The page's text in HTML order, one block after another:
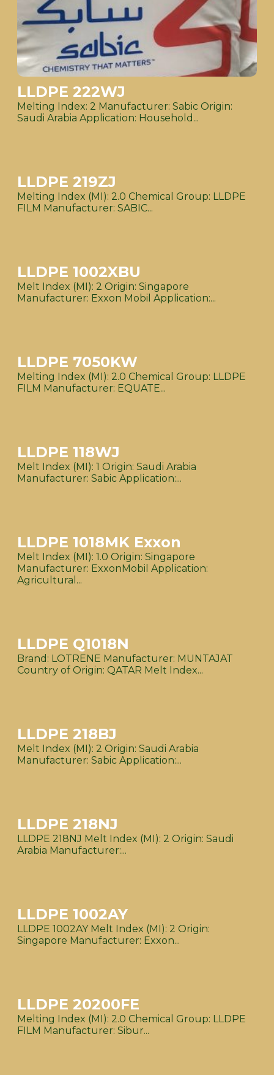
LLDPE 222WJ
Melting Index: 2 Manufacturer: Sabic Origin:
Saudi Arabia Application: Household...
LLDPE 219ZJ
Melting Index (MI): 2.0 Chemical Group: LLDPE
FILM Manufacturer: SABIC...
LLDPE 1002XBU
Melt Index (MI): 2 Origin: Singapore
Manufacturer: Exxon Mobil Application:...
LLDPE 7050KW
Melting Index (MI): 2.0 Chemical Group: LLDPE
FILM Manufacturer: EQUATE...
LLDPE 118WJ
Melt Index (MI): 1 Origin: Saudi Arabia
Manufacturer: Sabic Application:...
LLDPE 1018MK Exxon
Melt Index (MI): 1.0 Origin: Singapore
Manufacturer: ExxonMobil Application:
Agricultural...
LLDPE Q1018N
Brand: LOTRENE Manufacturer: MUNTAJAT
Country of Origin: QATAR Melt Index...
LLDPE 218BJ
Melt Index (MI): 2 Origin: Saudi Arabia
Manufacturer: Sabic Application:...
LLDPE 218NJ
LLDPE 218NJ Melt Index (MI): 2 Origin: Saudi
Arabia Manufacturer:...
LLDPE 1002AY
LLDPE 1002AY Melt Index (MI): 2 Origin:
Singapore Manufacturer: Exxon...
LLDPE 20200FE
Melting Index (MI): 2.0 Chemical Group: LLDPE
FILM Manufacturer: Sibur...